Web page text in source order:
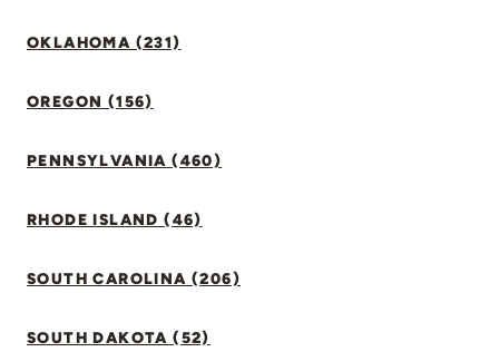
OKLAHOMA (231)
OREGON (156)
PENNSYLVANIA (460)
RHODE ISLAND (46)
SOUTH CAROLINA (206)
SOUTH DAKOTA (52)